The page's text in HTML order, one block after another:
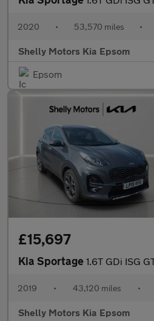
2020 • 53,570 miles •
Shelly Motors Kia Epsom
Epsom
£15,697
Kia Sportage 1.6T GDi ISG GT-Line
2019 • 43,120 miles •
Shelly Motors Kia Epsom